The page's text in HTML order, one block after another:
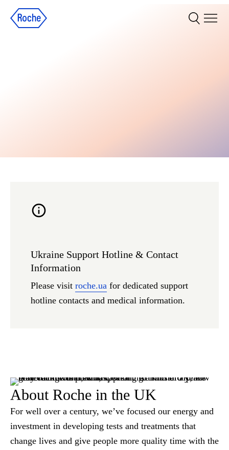
Ukraine Support Hotline & Contact
Information
Please visit roche.ua for dedicated support
hotline contacts and medical information.
About Roche in the UK
For well over a century, we’ve focused our energy and
investment in developing tests and treatments that
change lives and give people more quality time with the